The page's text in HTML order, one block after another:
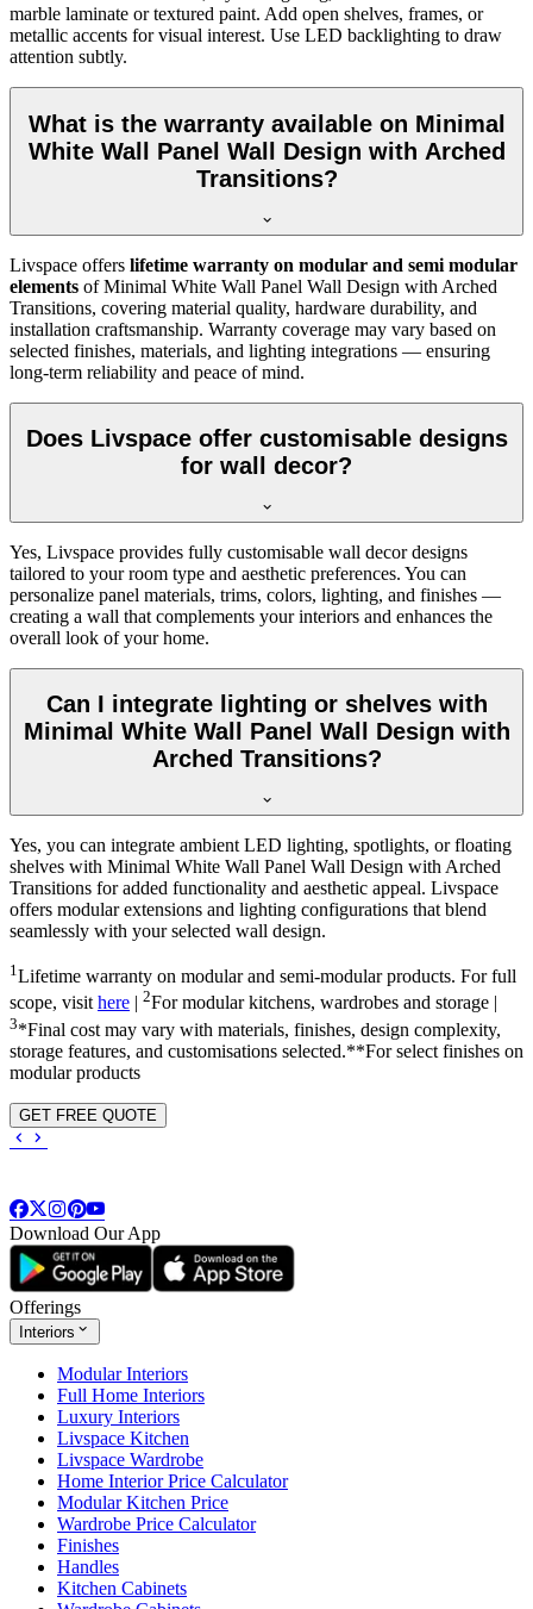
marble laminate or textured paint. Add open shelves, frames, or
metallic accents for visual interest. Use LED backlighting to draw
attention subtly.
What is the warranty available on Minimal
White Wall Panel Wall Design with Arched
Transitions?
Livspace offers lifetime warranty on modular and semi modular
elements of Minimal White Wall Panel Wall Design with Arched
Transitions, covering material quality, hardware durability, and
installation craftsmanship. Warranty coverage may vary based on
selected finishes, materials, and lighting integrations — ensuring
long-term reliability and peace of mind.
Does Livspace offer customisable designs
for wall decor?
Yes, Livspace provides fully customisable wall decor designs
tailored to your room type and aesthetic preferences. You can
personalize panel materials, trims, colors, lighting, and finishes —
creating a wall that complements your interiors and enhances the
overall look of your home.
Can I integrate lighting or shelves with
Minimal White Wall Panel Wall Design with
Arched Transitions?
Yes, you can integrate ambient LED lighting, spotlights, or floating
shelves with Minimal White Wall Panel Wall Design with Arched
Transitions for added functionality and aesthetic appeal. Livspace
offers modular extensions and lighting configurations that blend
seamlessly with your selected wall design.
1Lifetime warranty on modular and semi-modular products. For full
scope, visithere 2For modular kitchens, wardrobes and storage |
3*Final cost may vary with materials, finishes, design complexity,
storage features, and customisations selected.**For select finishes on
modular products
GET FREE QUOTE
Download Our App
Offerings
Interiors
Modular Interiors
Full Home Interiors
Luxury Interiors
Livspace Kitchen
Livspace Wardrobe
Home Interior Price Calculator
Modular Kitchen Price
Wardrobe Price Calculator
Finishes
Handles
Kitchen Cabinets